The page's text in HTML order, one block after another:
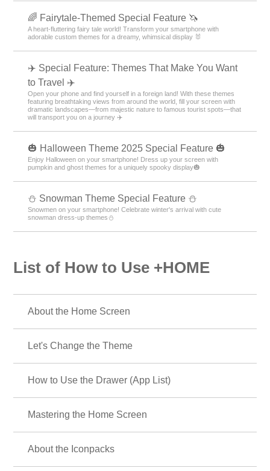
🌈 Fairytale-Themed Special Feature 🦄
A heart-fluttering fairy tale world! Transform your smartphone with
adorable custom themes for a dreamy, whimsical display 🐰
✈️ Special Feature: Themes That Make You Want
to Travel ✈️
Open your phone and find yourself in a foreign land! With these themes
featuring breathtaking views from around the world, fill your screen with
dramatic landscapes—from majestic nature to famous tourist spots—that
will transport you on a journey ✈️
🎃 Halloween Theme 2025 Special Feature 🎃
Enjoy Halloween on your smartphone! Dress up your screen with
pumpkin and ghost themes for a uniquely spooky display🎃
⛄ Snowman Theme Special Feature ⛄
Snowmen on your smartphone! Celebrate winter's arrival with cute
snowman dress-up themes⛄
List of How to Use +HOME
About the Home Screen
Let's Change the Theme
How to Use the Drawer (App List)
Mastering the Home Screen
About the Iconpacks